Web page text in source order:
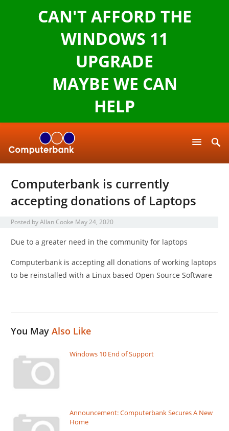
Computerbank is currently
accepting donations of Laptops
Posted byAllan Cooke May 24, 2020
Due to a greater need in the community for laptops
Computerbank is accepting all donations of working laptops
to be reinstalled with a Linux based Open Source Software
You MayAlso Like
Windows 10 End of Support
Announcement: Computerbank Secures A New
Home
CAN'T AFFORD THE
WINDOWS 11
UPGRADE
MAYBE WE CAN
HELP